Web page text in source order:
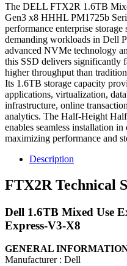
The DELL FTX2R 1.6TB
Gen3 x8 HHHL PM1725b
performance enterprise
demanding workloads in Dell
advanced NVMe technology
this SSD delivers significantly
higher throughput than
Its 1.6TB storage capacity
applications, virtualization,
infrastructure, online
analytics. The Half-Height
enables seamless installation
maximizing performance and
Description
FTX2R Technical
Dell 1.6TB Mixed Use
Express-V3-X8
GENERAL
Manufacturer : Dell